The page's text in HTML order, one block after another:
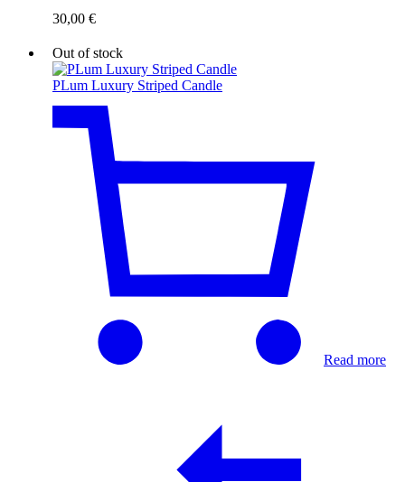
30,00 €
Out of stock
PLum Luxury Striped Candle
Read more